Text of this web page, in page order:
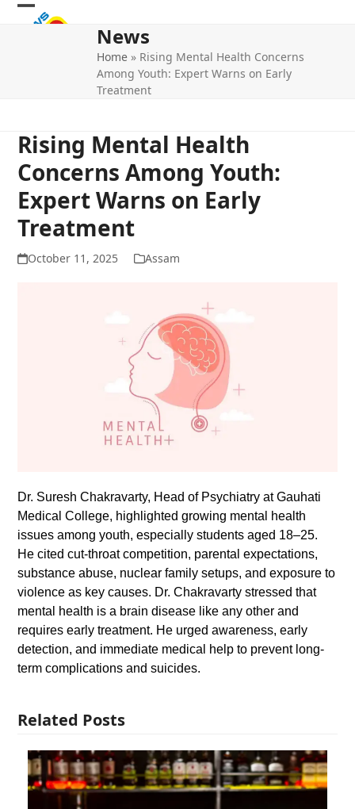
Skip
Open
Close
News
Home » Rising Mental Health Concerns
Among Youth: Expert Warns on Early
Treatment
Rising Mental Health
Concerns Among Youth:
Expert Warns on Early
Treatment
October 11, 2025 Assam
Dr. Suresh Chakravarty, Head of Psychiatry at Gauhati
Medical College, highlighted growing mental health
issues among youth, especially students aged 18–25.
He cited cut-throat competition, parental expectations,
substance abuse, nuclear family setups, and exposure to
violence as key causes. Dr. Chakravarty stressed that
mental health is a brain disease like any other and
requires early treatment. He urged awareness, early
detection, and immediate medical help to prevent long-
term complications and suicides.
Related Posts